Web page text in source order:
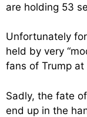
are holding 53
Unfortunately
held by very
fans of Trump at
Sadly, the fate
end up in the